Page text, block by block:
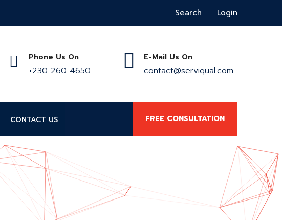
Search Login
Phone Us On
+230 260 4650
E-Mail Us On
contact@serviqual.com
CONTACT US FREE CONSULTATION